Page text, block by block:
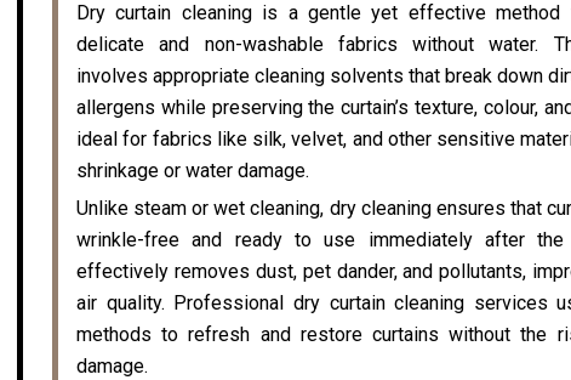
Dry curtain cleaning is a gentle yet effective method
delicate and non-washable fabrics without water.
involves appropriate cleaning solvents that break down
allergens while preserving the curtain’s texture, colour,
ideal for fabrics like silk, velvet, and other sensitive
shrinkage or water damage.
Unlike steam or wet cleaning, dry cleaning ensures that
wrinkle-free and ready to use immediately after
effectively removes dust, pet dander, and pollutants,
air quality. Professional dry curtain cleaning services
methods to refresh and restore curtains without the
damage.